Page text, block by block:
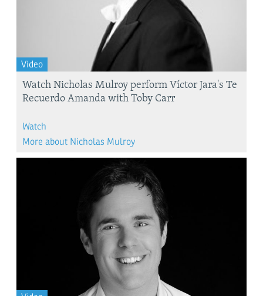
Video
Watch Nicholas Mulroy perform Víctor Jara's Te
Recuerdo Amanda with Toby Carr
Watch
More about Nicholas Mulroy